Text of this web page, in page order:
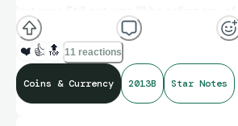
last year. Still not sure I'll be selling any of
manage to snag a pair from the 0-250K
❤️ 👍 🔝 11 reactions
Coins & Currency 2013B Star Notes